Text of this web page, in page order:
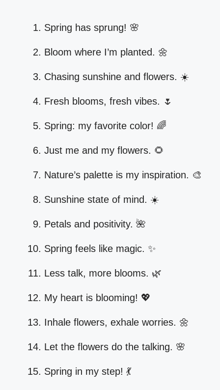
Spring has sprung! 🌸
Bloom where I’m planted. 🌼
Chasing sunshine and flowers. ☀️
Fresh blooms, fresh vibes. 🌷
Spring: my favorite color! 🌈
Just me and my flowers. 🌻
Nature’s palette is my inspiration. 🎨
Sunshine state of mind. ☀️
Petals and positivity. 🌺
Spring feels like magic. ✨
Less talk, more blooms. 🌿
My heart is blooming! 💖
Inhale flowers, exhale worries. 🌼
Let the flowers do the talking. 🌸
Spring in my step! 💃